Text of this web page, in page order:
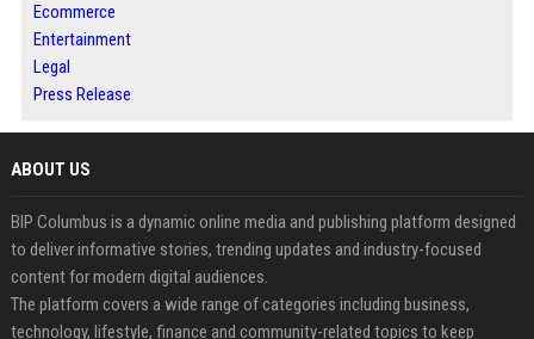
Ecommerce
Entertainment
Legal
Press Release
ABOUT US
BIP Columbus is a dynamic online media and publishing platform designed
to deliver informative stories, trending updates and industry-focused
content for modern digital audiences.
The platform covers a wide range of categories including business,
technology, lifestyle, finance and community-related topics to keep